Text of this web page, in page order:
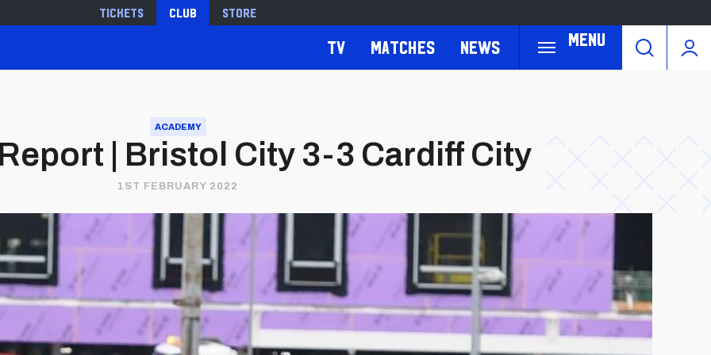
Tickets Club Store
Menu
TV Matches News
ACADEMY
| Bristol City 3-3 Cardiff City
1ST FEBRUARY 2022